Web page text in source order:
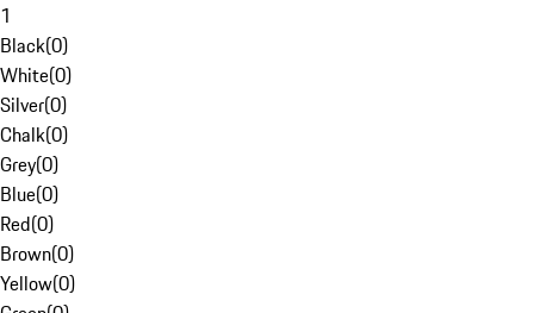
1
Black(0)
White(0)
Silver(0)
Chalk(0)
Grey(0)
Blue(0)
Red(0)
Brown(0)
Yellow(0)